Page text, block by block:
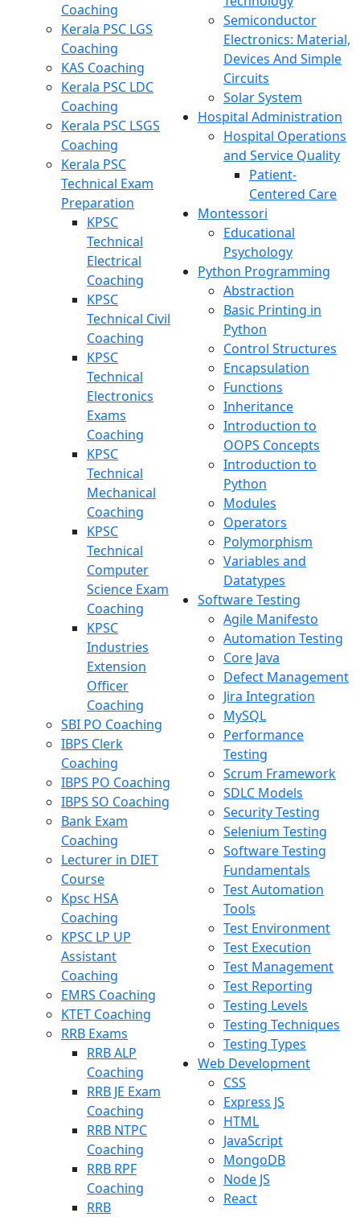
Coaching
Kerala PSC LGS
Coaching
KAS Coaching
Kerala PSC LDC
Coaching
Kerala PSC LSGS
Coaching
Kerala PSC
Technical Exam
Preparation
KPSC
Technical
Electrical
Coaching
KPSC
Technical Civil
Coaching
KPSC
Technical
Electronics
Exams
Coaching
KPSC
Technical
Mechanical
Coaching
KPSC
Technical
Computer
Science Exam
Coaching
KPSC
Industries
Extension
Officer
Coaching
SBI PO Coaching
IBPS Clerk
Coaching
IBPS PO Coaching
IBPS SO Coaching
Bank Exam
Coaching
Lecturer in DIET
Course
Kpsc HSA
Coaching
KPSC LP UP
Assistant
Coaching
EMRS Coaching
KTET Coaching
RRB Exams
RRB ALP
Coaching
RRB JE Exam
Coaching
RRB NTPC
Coaching
RRB RPF
Coaching
RRB
Semiconductor
Electronics: Material,
Devices And Simple
Circuits
Solar System
Hospital Administration
Hospital Operations
and Service Quality
Patient-
Centered Care
Montessori
Educational
Psychology
Python Programming
Abstraction
Basic Printing in
Python
Control Structures
Encapsulation
Functions
Inheritance
Introduction to
OOPS Concepts
Introduction to
Python
Modules
Operators
Polymorphism
Variables and
Datatypes
Software Testing
Agile Manifesto
Automation Testing
Core Java
Defect Management
Jira Integration
MySQL
Performance
Testing
Scrum Framework
SDLC Models
Security Testing
Selenium Testing
Software Testing
Fundamentals
Test Automation
Tools
Test Environment
Test Execution
Test Management
Test Reporting
Testing Levels
Testing Techniques
Testing Types
Web Development
CSS
Express JS
HTML
JavaScript
MongoDB
Node JS
React